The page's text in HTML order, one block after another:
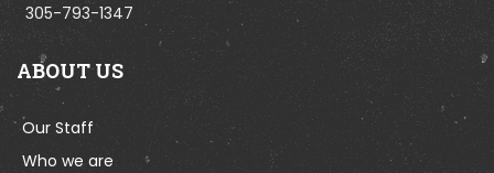
305-793-1347
ABOUT US
Our Staff
Who we are